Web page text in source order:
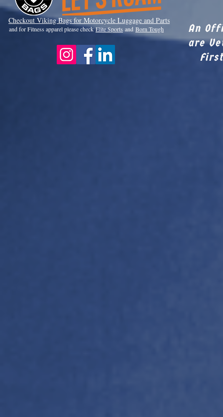
Checkout Viking Bags for Motorcycle Luggage and Parts
and for Fitness apparel please checkElite Sports and Born Tough
An
are